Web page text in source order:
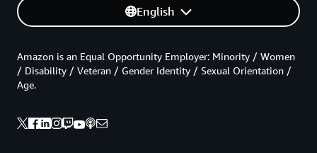
English
Amazon is an Equal Opportunity Employer: Minority / Women
/ Disability / Veteran / Gender Identity / Sexual Orientation /
Age.